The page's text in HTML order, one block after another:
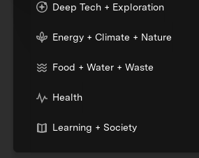
Deep Tech + Exploration
Energy + Climate + Nature
Food + Water + Waste
Health
Learning + Society